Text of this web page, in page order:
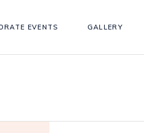
EVENTS GALLERY